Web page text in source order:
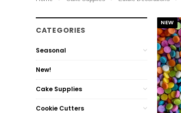
CATEGORIES
Seasonal
New!
Cake Supplies
Cookie Cutters
NEW